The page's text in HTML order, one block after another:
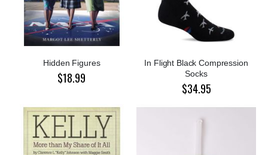
Hidden Figures
$18.99
In Flight Black Compression
Socks
$34.95